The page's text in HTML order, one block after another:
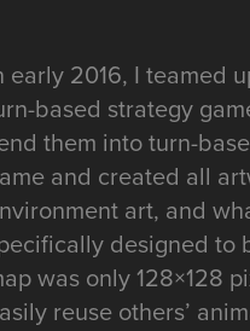
early 2016, I teamed
based strategy
them into turn-
and created all
art, and
designed to
was only 128×128
reuse others’